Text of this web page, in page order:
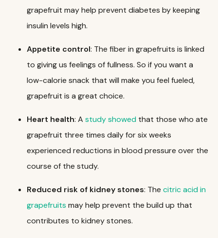
grapefruit may help prevent diabetes by keeping
insulin levels high.
Appetite control: The fiber in grapefruits is linked
to giving us feelings of fullness. So if you want a
low-calorie snack that will make you feel fueled,
grapefruit is a great choice.
Heart health: A study showed that those who ate
grapefruit three times daily for six weeks
experienced reductions in blood pressure over the
course of the study.
Reduced risk of kidney stones: The citric acid in
grapefruits may help prevent the build up that
contributes to kidney stones.